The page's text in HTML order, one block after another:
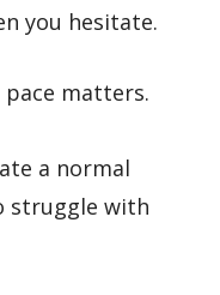
you hesitate.
matters.
a normal
struggle with